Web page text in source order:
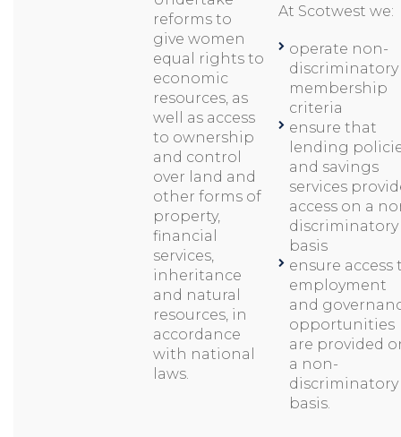
reforms to
give women
equal rights to
economic
resources, as
well as access
to ownership
and control
over land and
other forms of
property,
financial
services,
inheritance
and natural
resources, in
accordance
with national
laws.
At Scotwest we:
operate non-
discriminatory
membership
criteria
ensure that
lending
and savings
services
access on a
discriminatory
basis
ensure access
employment
and
opportunities
are provided
a non-
discriminatory
basis.